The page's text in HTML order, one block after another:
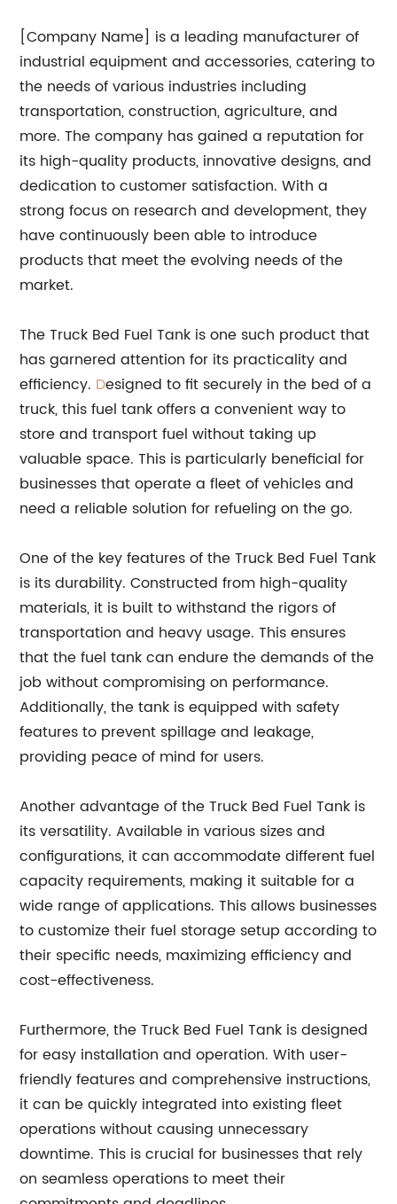
[Company Name] is a leading manufacturer of
industrial equipment and accessories, catering to
the needs of various industries including
transportation, construction, agriculture, and
more. The company has gained a reputation for
its high-quality products, innovative designs, and
dedication to customer satisfaction. With a
strong focus on research and development, they
have continuously been able to introduce
products that meet the evolving needs of the
market.
The Truck Bed Fuel Tank is one such product that
has garnered attention for its practicality and
efficiency. Designed to fit securely in the bed of a
truck, this fuel tank offers a convenient way to
store and transport fuel without taking up
valuable space. This is particularly beneficial for
businesses that operate a fleet of vehicles and
need a reliable solution for refueling on the go.
One of the key features of the Truck Bed Fuel Tank
is its durability. Constructed from high-quality
materials, it is built to withstand the rigors of
transportation and heavy usage. This ensures
that the fuel tank can endure the demands of the
job without compromising on performance.
Additionally, the tank is equipped with safety
features to prevent spillage and leakage,
providing peace of mind for users.
Another advantage of the Truck Bed Fuel Tank is
its versatility. Available in various sizes and
configurations, it can accommodate different fuel
capacity requirements, making it suitable for a
wide range of applications. This allows businesses
to customize their fuel storage setup according to
their specific needs, maximizing efficiency and
cost-effectiveness.
Furthermore, the Truck Bed Fuel Tank is designed
for easy installation and operation. With user-
friendly features and comprehensive instructions,
it can be quickly integrated into existing fleet
operations without causing unnecessary
downtime. This is crucial for businesses that rely
on seamless operations to meet their